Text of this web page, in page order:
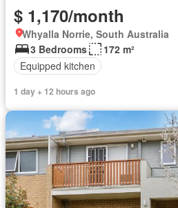
$ 1,170/month
Whyalla Norrie, South Australia
3 Bedrooms
172 m²
Equipped kitchen
1 day + 12 hours ago